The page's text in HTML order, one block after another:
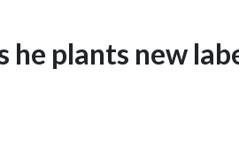
he plants new